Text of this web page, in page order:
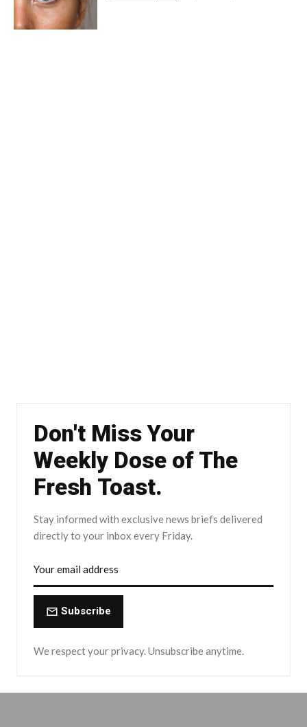
Don't Miss Your
Weekly Dose of The
Fresh Toast.
Stay informed with exclusive news briefs delivered
directly to your inbox every Friday.
Subscribe
We respect your privacy. Unsubscribe anytime.